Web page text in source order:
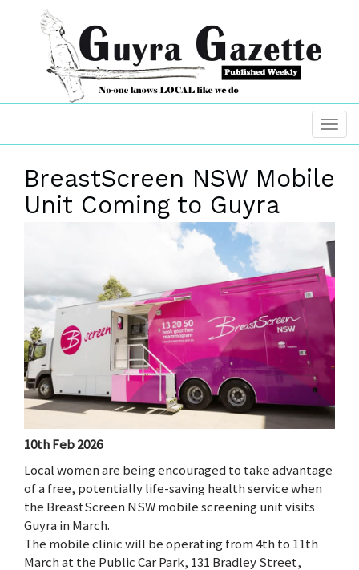
BreastScreen NSW Mobile
Unit Coming to Guyra
10th Feb 2026
Local women are being encouraged to take advantage
of a free, potentially life-saving health service when
the BreastScreen NSW mobile screening unit visits
Guyra in March.
The mobile clinic will be operating from 4th to 11th
March at the Public Car Park, 131 Bradley Street,